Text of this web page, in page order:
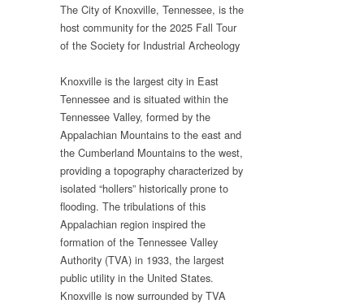
The City of Knoxville, Tennessee, is the
host community for the 2025 Fall Tour
of the Society for Industrial Archeology
Knoxville is the largest city in East
Tennessee and is situated within the
Tennessee Valley, formed by the
Appalachian Mountains to the east and
the Cumberland Mountains to the west,
providing a topography characterized by
isolated “hollers” historically prone to
flooding. The tribulations of this
Appalachian region inspired the
formation of the Tennessee Valley
Authority (TVA) in 1933, the largest
public utility in the United States.
Knoxville is now surrounded by TVA